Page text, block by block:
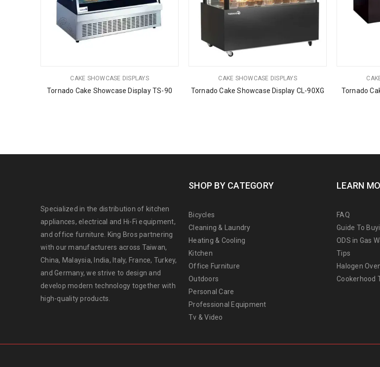
CAKE SHOWCASE DISPLAYS
Tornado Cake Showcase Display TS-90
CAKE SHOWCASE DISPLAYS
Tornado Cake Showcase Display CL-90XG Tornado
Specialized in the distribution of kitchen
appliances, electrical and Hi-Fi equipment,
and office furniture. King Bros partnering
with our manufacturers across Taiwan,
China, Malaysia, India, Italy, France, Turkey,
and Germany, we strive to design and
develop modern technology together with
high-quality products.
SHOP BY CATEGORY
Bicycles
Cleaning & Laundry
Heating & Cooling
Kitchen
Office Furniture
Outdoors
Personal Care
Professional Equipment
Tv & Video
LEARN
FAQ
Guide To
ODS in Gas
Tips
Halogen
Cookerhood